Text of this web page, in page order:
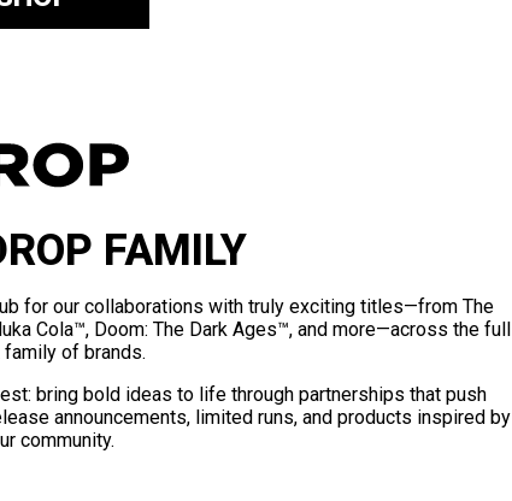
FAMILY
for our collaborations with truly exciting titles—from The
Cola™, Doom: The Dark Ages™, and more—across the full
family of brands.
bring bold ideas to life through partnerships that push
announcements, limited runs, and products inspired by
community.